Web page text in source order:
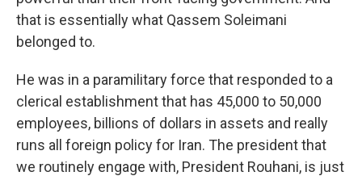
that is essentially what Qassem Soleimani
belonged to.
He was in a paramilitary force that responded to a
clerical establishment that has 45,000 to 50,000
employees, billions of dollars in assets and really
runs all foreign policy for Iran. The president that
we routinely engage with, President Rouhani, is just